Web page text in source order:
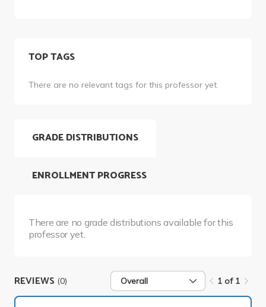
TOP TAGS
There are no relevant tags for this professor yet.
GRADE DISTRIBUTIONS
There are no grade distributions available for this
professor yet.
ENROLLMENT PROGRESS
REVIEWS (0) Overall 1 of 1